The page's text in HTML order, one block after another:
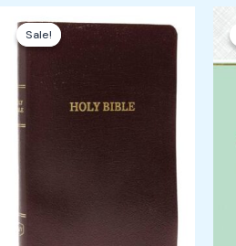
Sale!
Sale!
price
was:
price